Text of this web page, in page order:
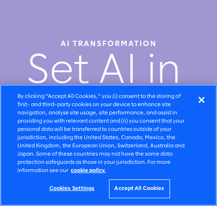
AI TRANSFORMATION
Set AI in
motion
Watch video
By clicking “Accept All Cookies,” you (i) consent to the storing of
first- and third-party cookies on your device to enhance site
navigation, analyse site usage, site performance, and assist in
providing you with relevant content and (ii) you consent that your
personal data will be transferred to countries outside of your
jurisdiction, including the United States, Canada, Mexico, the
United Kingdom, the European Union, Switzerland, Australia and
Japan. Some of these countries may not have the same data
protection safeguards as those in your jurisdiction. For more
information see our cookie policy.
Cookies Settings Accept All Cookies